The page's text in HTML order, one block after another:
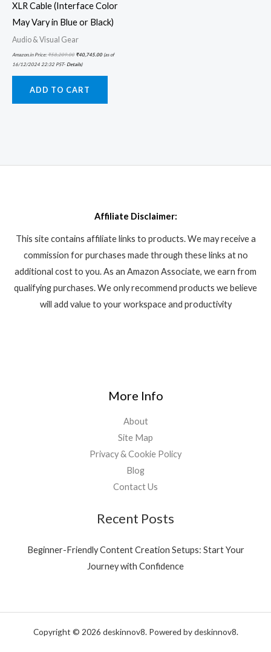
XLR Cable (Interface Color
May Vary in Blue or Black)
Audio & Visual Gear
Amazon.in Price:₹58,209.00 ₹40,745.00(as of
16/12/2024 22:32 PST- Details)
ADD TO CART
Affiliate Disclaimer:
This site contains affiliate links to products. We may receive a
commission for purchases made through these links at no
additional cost to you. As an Amazon Associate, we earn from
qualifying purchases. We only recommend products we believe
will add value to your workspace and productivity
More Info
About
Site Map
Privacy & Cookie Policy
Blog
Contact Us
Recent Posts
Beginner-Friendly Content Creation Setups: Start Your
Journey with Confidence
Copyright © 2026 deskinnov8. Powered by deskinnov8.